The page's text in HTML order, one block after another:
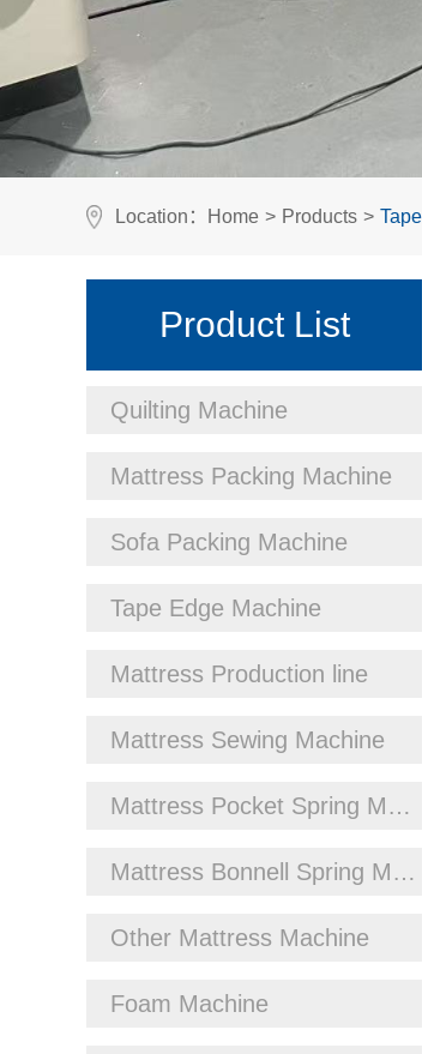
Location： Home > Products >
Product List
Quilting Machine
Mattress Packing Machine
Sofa Packing Machine
Tape Edge Machine
Mattress Production line
Mattress Sewing Machine
Mattress Pocket Spring Machine
Mattress Bonnell Spring Machine
Other Mattress Machine
Foam Machine